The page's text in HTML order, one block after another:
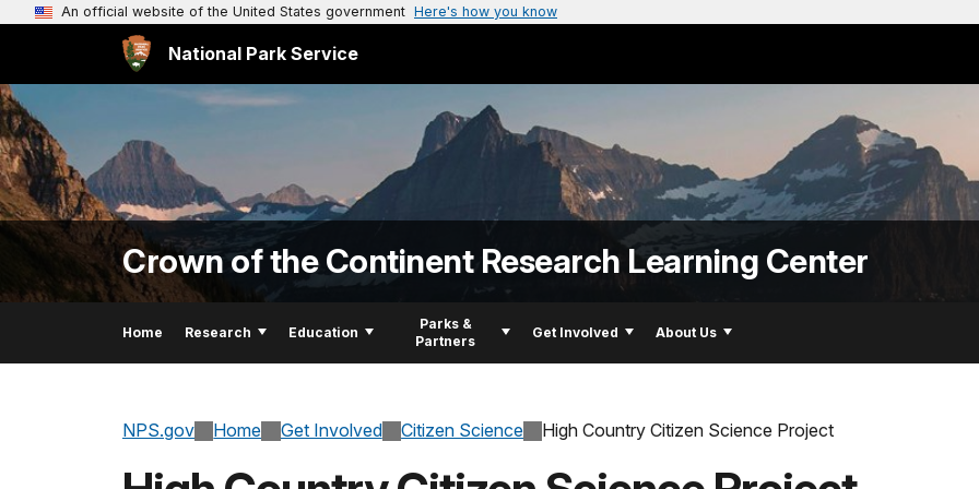
An official website of the United States government Here's how you know
National Park Service
Crown of the Continent Research Learning Center
Home Research Education
Parks &
Partners
Get Involved About Us
NPS.gov Home Get Involved Citizen Science High Country Citizen Science Project